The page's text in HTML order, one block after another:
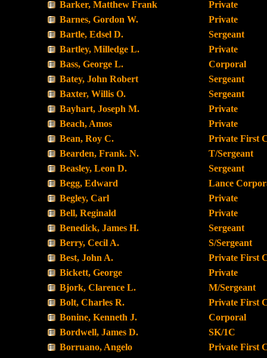
Barker, Matthew Frank
Private
Barnes, Gordon W.
Private
Bartle, Edsel D.
Sergeant
Bartley, Milledge L.
Private
Bass, George L.
Corporal
Batey, John Robert
Sergeant
Baxter, Willis O.
Sergeant
Bayhart, Joseph M.
Private
Beach, Amos
Private
Bean, Roy C.
Private First
Bearden, Frank. N.
T/Sergeant
Beasley, Leon D.
Sergeant
Begg, Edward
Lance
Begley, Carl
Private
Bell, Reginald
Private
Benedick, James H.
Sergeant
Berry, Cecil A.
S/Sergeant
Best, John A.
Private First
Bickett, George
Private
Bjork, Clarence L.
M/Sergeant
Bolt, Charles R.
Private First
Bonine, Kenneth J.
Corporal
Bordwell, James D.
SK/1C
Borruano, Angelo
Private First